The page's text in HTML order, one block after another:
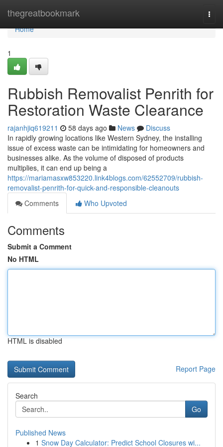
thegreatbookmark
Home
Home
1
Rubbish Removalist Penrith for
Restoration Waste Clearance
rajanhjiq619211 58 days ago News
Discuss
In rapidly growing locations like Western Sydney, the installing
issue of excess waste can be intimidating for homeowners and
businesses alike. As the volume of disposed of products
multiplies, it can end up being a
https://mariamasxw853220.link4blogs.com/62552709/rubbish-
removalist-penrith-for-quick-and-responsible-cleanouts
Comments
Who Upvoted
Comments
Submit a Comment
No HTML
HTML is disabled
Report Page
Search
Go
Published News
1 Snow Day Calculator: Predict School Closures wi...